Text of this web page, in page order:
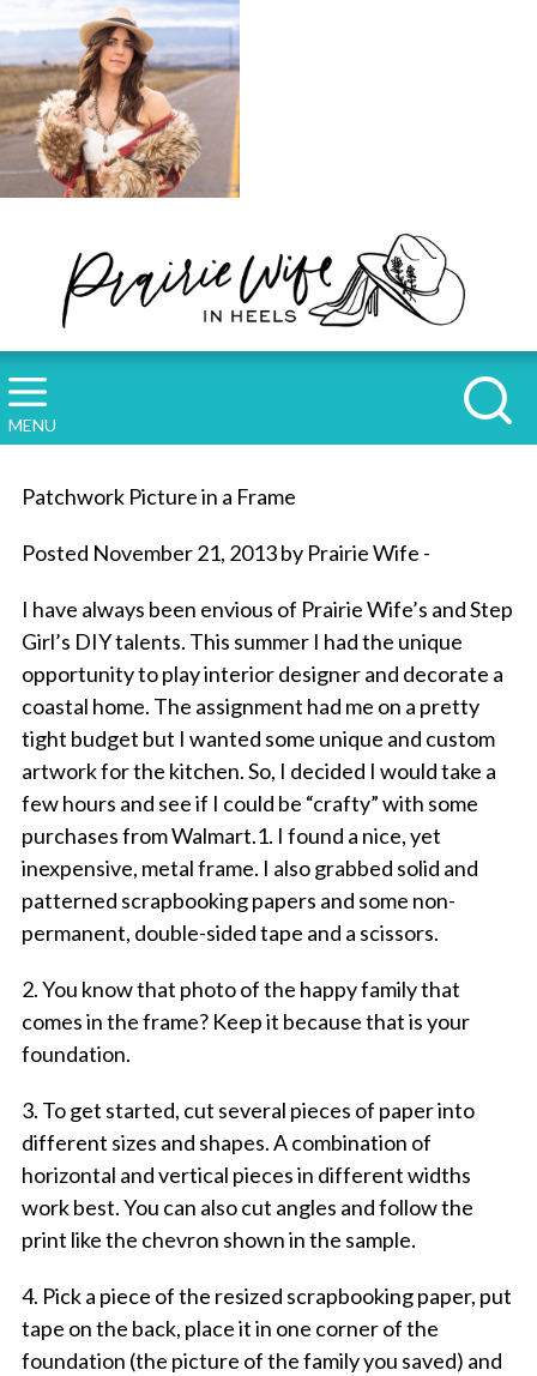
MENU
Patchwork Picture in a Frame
Posted November 21, 2013 by Prairie Wife -
I have always been envious of Prairie Wife’s and Step
Girl’s DIY talents. This summer I had the unique
opportunity to play interior designer and decorate a
coastal home. The assignment had me on a pretty
tight budget but I wanted some unique and custom
artwork for the kitchen. So, I decided I would take a
few hours and see if I could be “crafty” with some
purchases from Walmart.1. I found a nice, yet
inexpensive, metal frame. I also grabbed solid and
patterned scrapbooking papers and some non-
permanent, double-sided tape and a scissors.
2. You know that photo of the happy family that
comes in the frame? Keep it because that is your
foundation.
3. To get started, cut several pieces of paper into
different sizes and shapes. A combination of
horizontal and vertical pieces in different widths
work best. You can also cut angles and follow the
print like the chevron shown in the sample.
4. Pick a piece of the resized scrapbooking paper, put
tape on the back, place it in one corner of the
foundation (the picture of the family you saved) and